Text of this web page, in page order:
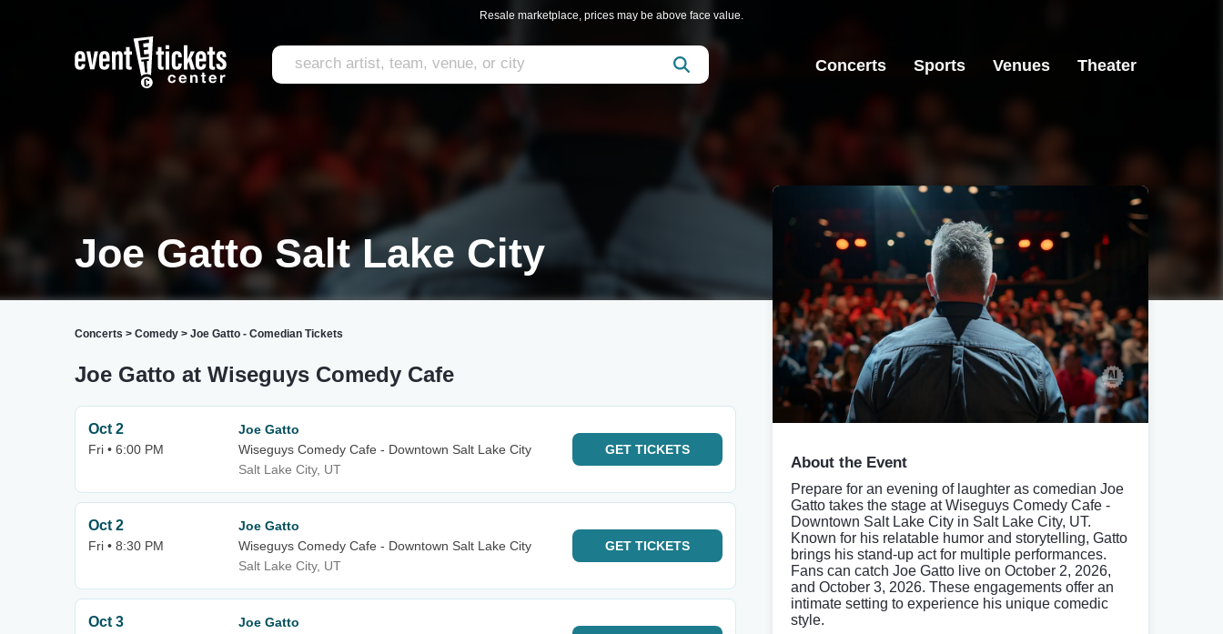
Resale marketplace, prices may be above face value.
Concerts Sports Venues Theater
Joe Gatto Salt Lake City
Concerts > Comedy > Joe Gatto - Comedian Tickets
Joe Gatto at Wiseguys Comedy Cafe
Oct 2
Fri • 6:00 PM
Joe Gatto
Wiseguys Comedy Cafe - Downtown Salt Lake City
Salt Lake City, UT
GET TICKETS
Oct 2
Fri • 8:30 PM
Joe Gatto
Wiseguys Comedy Cafe - Downtown Salt Lake City
Salt Lake City, UT
GET TICKETS
Oct 3
Joe Gatto
About the Event
Prepare for an evening of laughter as comedian Joe
Gatto takes the stage at Wiseguys Comedy Cafe -
Downtown Salt Lake City in Salt Lake City, UT.
Known for his relatable humor and storytelling, Gatto
brings his stand-up act for multiple performances.
Fans can catch Joe Gatto live on October 2, 2026,
and October 3, 2026. These engagements offer an
intimate setting to experience his unique comedic
style.